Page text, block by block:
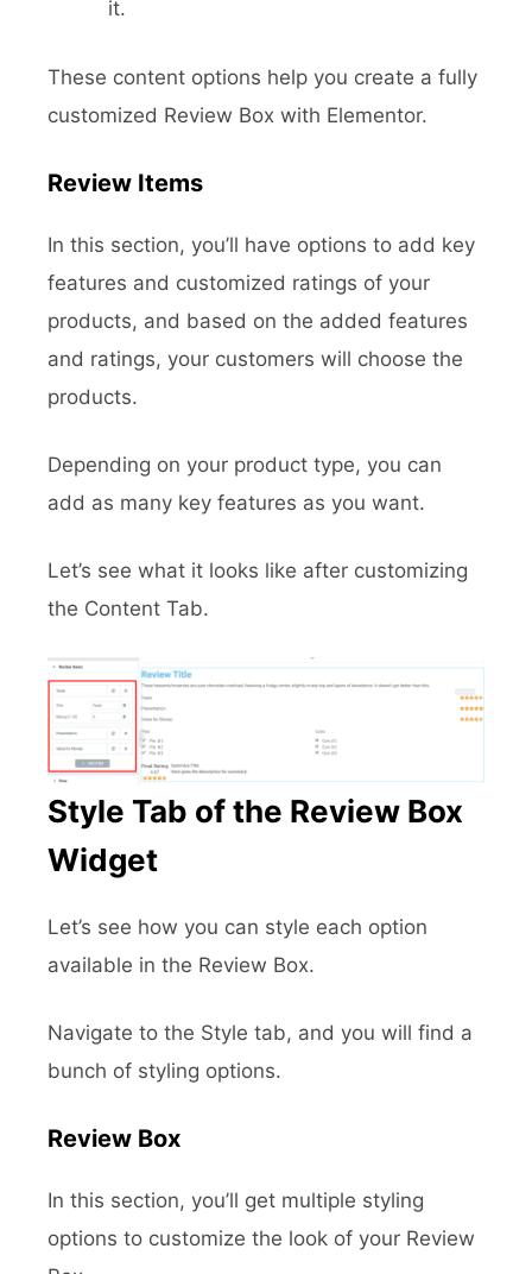
it.
These content options help you create a fully
customized Review Box with Elementor.
Review Items
In this section, you’ll have options to add key
features and customized ratings of your
products, and based on the added features
and ratings, your customers will choose the
products.
Depending on your product type, you can
add as many key features as you want.
Let’s see what it looks like after customizing
the Content Tab.
Style Tab of the Review Box
Widget
Let’s see how you can style each option
available in the Review Box.
Navigate to the Style tab, and you will find a
bunch of styling options.
Review Box
In this section, you’ll get multiple styling
options to customize the look of your Review